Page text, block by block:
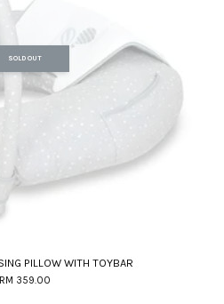
SOLD OUT
PILLOW WITH TOYBAR
RM 359.00